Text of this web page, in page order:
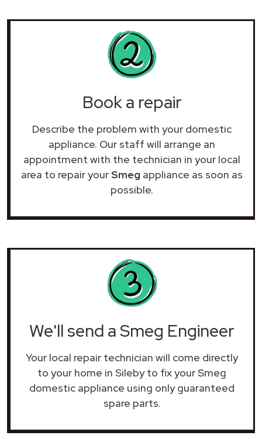
Book a repair
Describe the problem with your domestic
appliance. Our staff will arrange an
appointment with the technician in your local
area to repair yourSmeg appliance as soon as
possible.
We'll send a Smeg Engineer
Your local repair technician will come directly
to your home in Sileby to fix your Smeg
domestic appliance using only guaranteed
spare parts.